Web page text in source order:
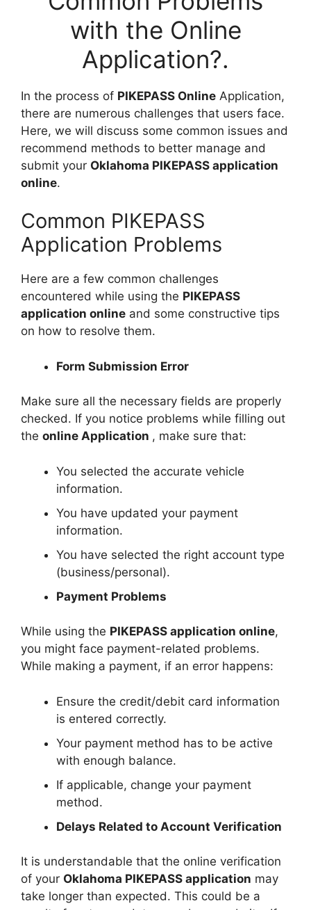
with the Online
Application?.
In the process of PIKEPASS Online Application,
there are numerous challenges that users face.
Here, we will discuss some common issues and
recommend methods to better manage and
submit your Oklahoma PIKEPASS application
online.
Common PIKEPASS
Application Problems
Here are a few common challenges
encountered while using the PIKEPASS
application online and some constructive tips
on how to resolve them.
Form Submission Error
Make sure all the necessary fields are properly
checked. If you notice problems while filling out
the online Application , make sure that:
You selected the accurate vehicle
information.
You have updated your payment
information.
You have selected the right account type
(business/personal).
Payment Problems
While using the PIKEPASS application online,
you might face payment-related problems.
While making a payment, if an error happens:
Ensure the credit/debit card information
is entered correctly.
Your payment method has to be active
with enough balance.
If applicable, change your payment
method.
Delays Related to Account Verification
It is understandable that the online verification
of your Oklahoma PIKEPASS application may
take longer than expected. This could be a